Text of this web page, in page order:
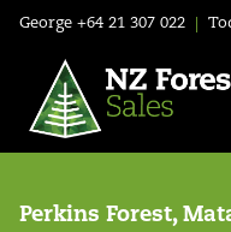
George +64 21 307 022
Perkins Forest,